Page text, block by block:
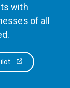
with
of all